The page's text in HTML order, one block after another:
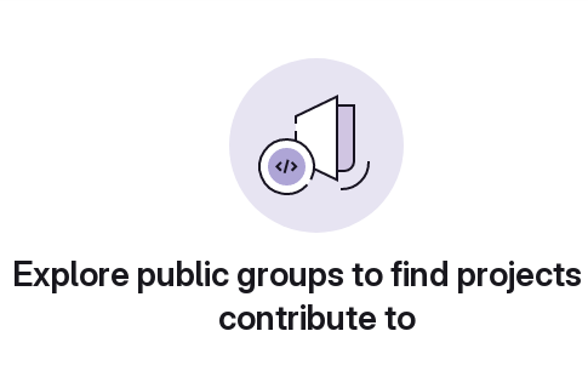
Explore public groups to find
contribute to